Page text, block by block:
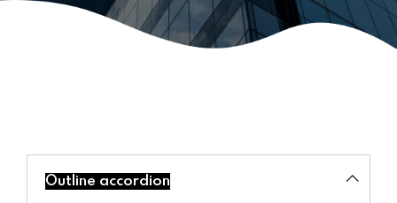
Outline accordion